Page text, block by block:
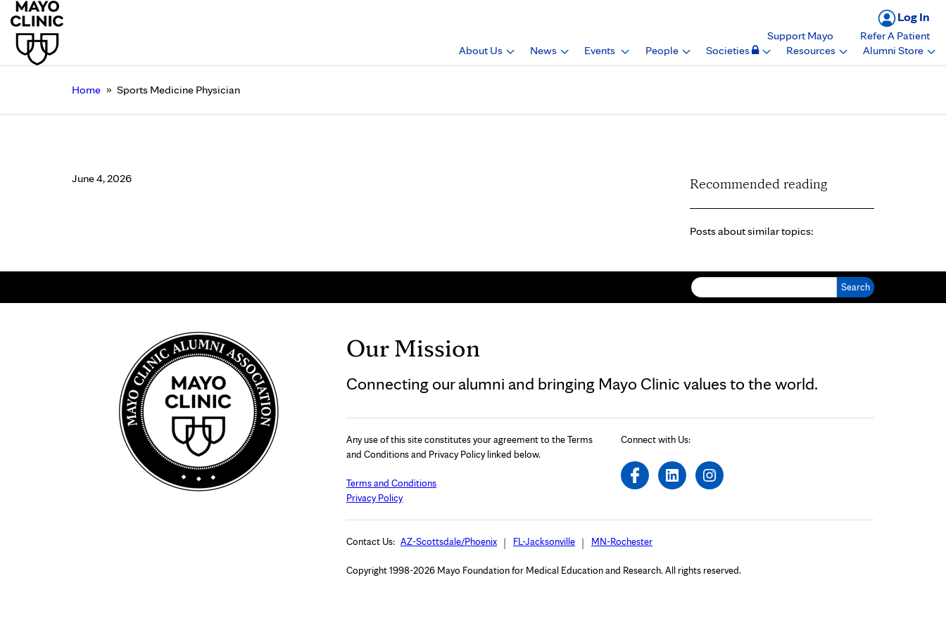
Log In
Support Mayo
Refer A Patient
About Us
News Events People Societies Resources Alumni Store
Home » Sports Medicine Physician
June 4, 2026 Recommended reading
Posts about similar topics:
Our Mission
Connecting our alumni and bringing Mayo Clinic values to the world.
Any use of this site constitutes your agreement to the Terms
and Conditions and Privacy Policy linked below.
Terms and Conditions
Privacy Policy
Connect with Us:
Contact Us: AZ-Scottsdale/Phoenix FL-Jacksonville MN-Rochester
Copyright 1998-2026 Mayo Foundation for Medical Education and Research. All rights reserved.